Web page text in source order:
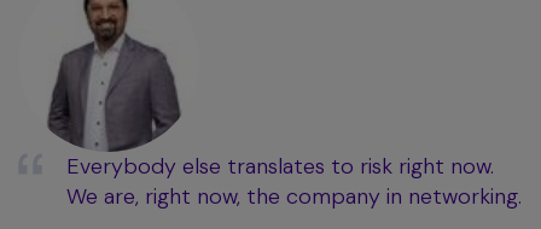
Everybody else translates to risk right now.
We are, right now, the company in networking.